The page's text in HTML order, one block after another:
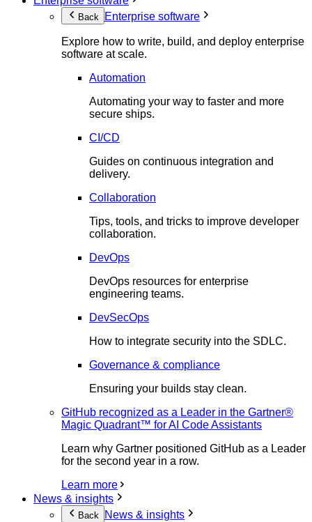
Back Enterprise software
Explore how to write, build, and deploy enterprise
software at scale.
Automation
Automating your way to faster and more
secure ships.
CI/CD
Guides on continuous integration and
delivery.
Collaboration
Tips, tools, and tricks to improve developer
collaboration.
DevOps
DevOps resources for enterprise
engineering teams.
DevSecOps
How to integrate security into the SDLC.
Governance & compliance
Ensuring your builds stay clean.
GitHub recognized as a Leader in the Gartner®
Magic Quadrant™ for AI Code Assistants
Learn why Gartner positioned GitHub as a Leader
for the second year in a row.
Learn more
News & insights
Back News & insights